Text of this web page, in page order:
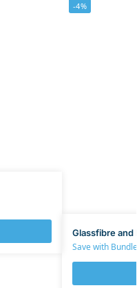
-4%
Glassfibre and
Save with